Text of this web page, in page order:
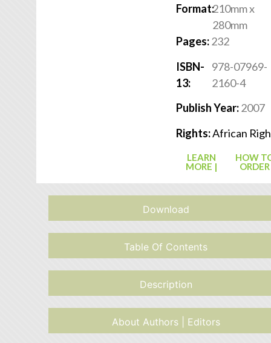
Format:210mm x
280mm
Pages:232
ISBN-
13:
978-07969-
2160-4
Publish Year:2007
Rights:African
LEARN
MORE |
HOW
ORDER
Download
Table Of Contents
Description
About Authors | Editors